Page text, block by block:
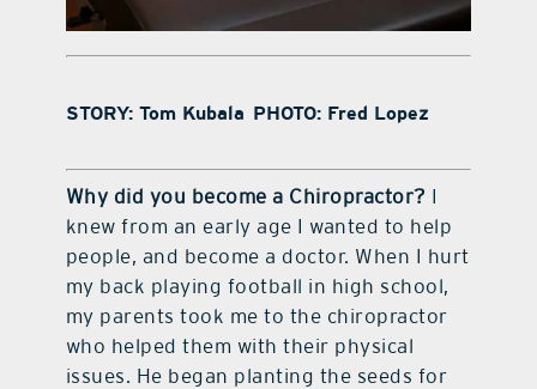
STORY: Tom Kubala PHOTO: Fred Lopez
Why did you become a Chiropractor? I
knew from an early age I wanted to help
people, and become a doctor. When I hurt
my back playing football in high school,
my parents took me to the chiropractor
who helped them with their physical
issues. He began planting the seeds for